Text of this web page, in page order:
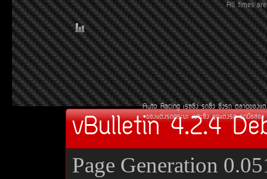
All times
Auto Racing àÃ««Ôè§ Ã¶«Ôè§ «Ôè§Ã¶
¢Í§áµè§Ã¶¡ÃÐºÐ àºÒÐ«Ôè§ ªØ´áµè§Ã¶ Ã¶Á×ÍÊÍ§
vBulletin 4.2.4
Page Generation